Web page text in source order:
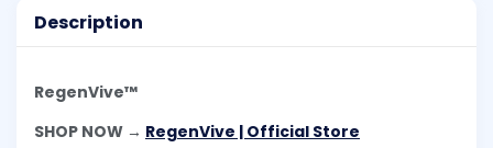
Description
RegenVive™
SHOP NOW → RegenVive | Official Store